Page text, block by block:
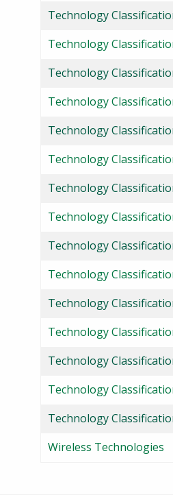
Technology
Technology
Technology
Technology
Technology
Technology
Technology
Technology
Technology
Technology
Technology
Technology
Technology
Technology
Technology
Wireless Technologies